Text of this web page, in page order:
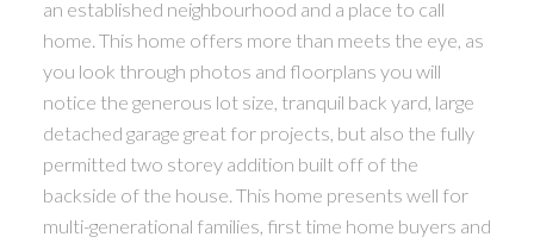
an established neighbourhood and a place to call
home. This home offers more than meets the eye, as
you look through photos and floorplans you will
notice the generous lot size, tranquil back yard, large
detached garage great for projects, but also the fully
permitted two storey addition built off of the
backside of the house. This home presents well for
multi-generational families, first time home buyers and